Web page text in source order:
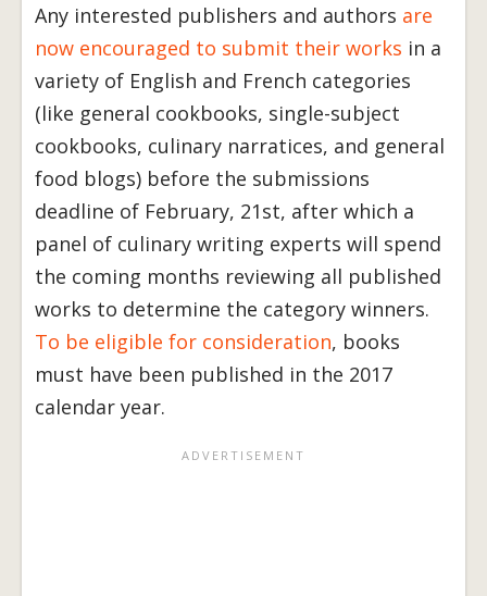
Any interested publishers and authors are
now encouraged to submit their works in a
variety of English and French categories
(like general cookbooks, single-subject
cookbooks, culinary narratices, and general
food blogs) before the submissions
deadline of February, 21st, after which a
panel of culinary writing experts will spend
the coming months reviewing all published
works to determine the category winners.
To be eligible for consideration, books
must have been published in the 2017
calendar year.